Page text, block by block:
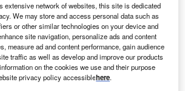
extensive network of websites, this site is dedicated
We may store and access personal data such as
or other similar technologies on your device and
site navigation, personalize ads and content
measure ad and content performance, gain audience
traffic as well as develop and improve our products
on the cookies we use and their purpose
privacy policy accessiblehere.